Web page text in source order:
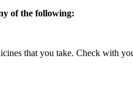
of the following:
that you take. Check with